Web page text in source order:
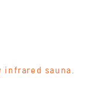
infrared sauna.